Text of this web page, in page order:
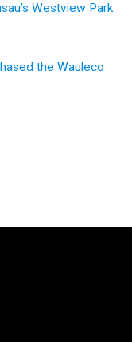
Westview Park
the Wauleco